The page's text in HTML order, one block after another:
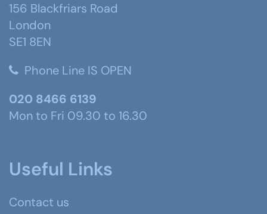
156 Blackfriars Road
London
SE1 8EN
Phone Line IS OPEN
020 8466 6139
Mon to Fri 09.30 to 16.30
Useful Links
Contact us